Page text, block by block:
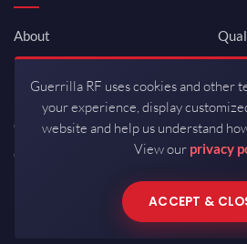
About
Newsroom
Investor Relations
Careers
Contact
Guerrilla RF uses cookies and other
your experience, display
website and help us understand
View our privacy
ACCEPT &